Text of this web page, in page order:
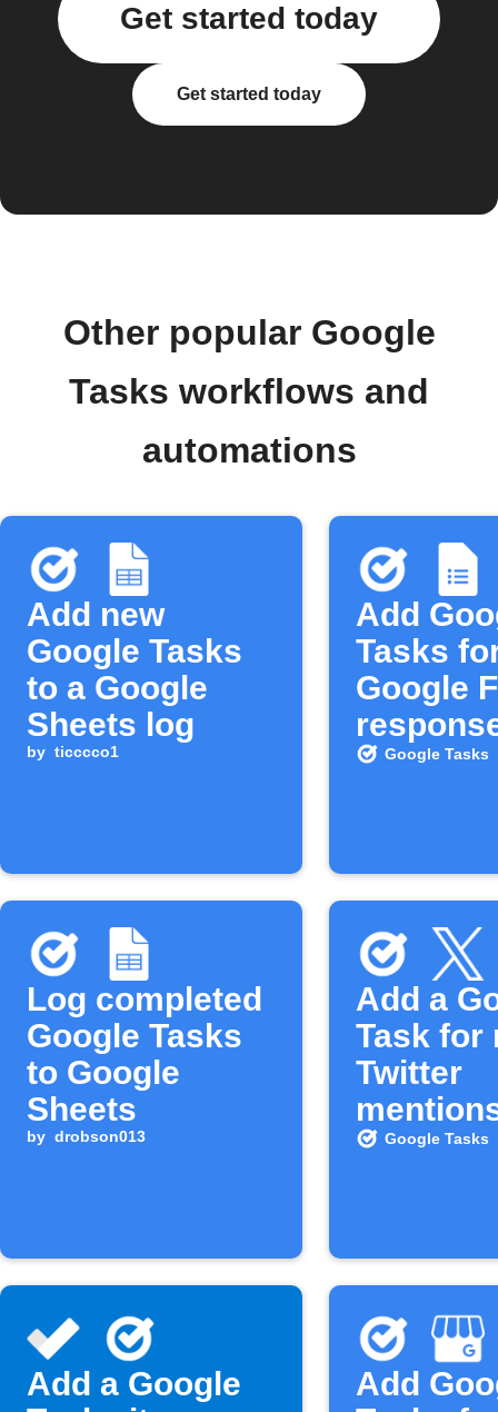
Get started today
Get started today
Other popular Google
Tasks workflows and
automations
Add new
Google Tasks
to a Google
Sheets log
by ticccco1
Add
Tasks
Google
Google Tasks
Log completed
Google Tasks
to Google
Sheets
by drobson013
Add a
Task for
Twitter
Google Tasks
Add a Google
Add